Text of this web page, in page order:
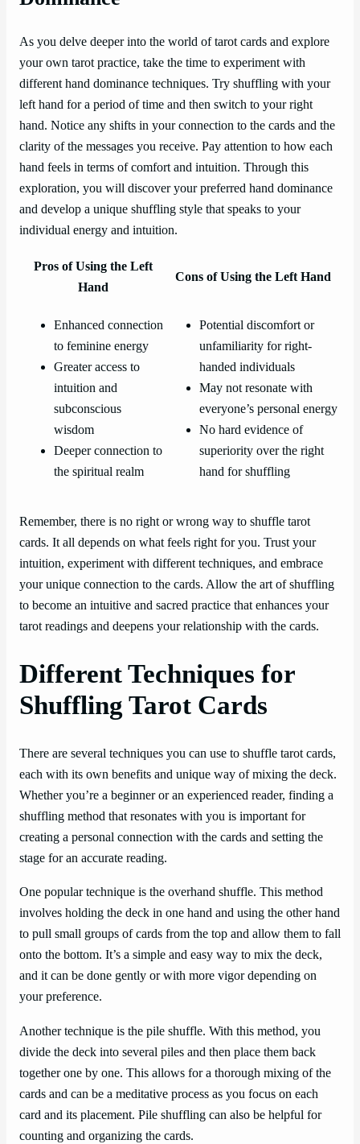
As you delve deeper into the world of tarot cards and explore
your own tarot practice, take the time to experiment with
different hand dominance techniques. Try shuffling with your
left hand for a period of time and then switch to your right
hand. Notice any shifts in your connection to the cards and the
clarity of the messages you receive. Pay attention to how each
hand feels in terms of comfort and intuition. Through this
exploration, you will discover your preferred hand dominance
and develop a unique shuffling style that speaks to your
individual energy and intuition.
Pros of Using the Left
Hand
Cons of Using the Left Hand
Enhanced connection
to feminine energy
Greater access to
intuition and
subconscious
wisdom
Deeper connection to
the spiritual realm
Potential discomfort or
unfamiliarity for right-
handed individuals
May not resonate with
everyone’s personal energy
No hard evidence of
superiority over the right
hand for shuffling
Remember, there is no right or wrong way to shuffle tarot
cards. It all depends on what feels right for you. Trust your
intuition, experiment with different techniques, and embrace
your unique connection to the cards. Allow the art of shuffling
to become an intuitive and sacred practice that enhances your
tarot readings and deepens your relationship with the cards.
Different Techniques for
Shuffling Tarot Cards
There are several techniques you can use to shuffle tarot cards,
each with its own benefits and unique way of mixing the deck.
Whether you’re a beginner or an experienced reader, finding a
shuffling method that resonates with you is important for
creating a personal connection with the cards and setting the
stage for an accurate reading.
One popular technique is the overhand shuffle. This method
involves holding the deck in one hand and using the other hand
to pull small groups of cards from the top and allow them to fall
onto the bottom. It’s a simple and easy way to mix the deck,
and it can be done gently or with more vigor depending on
your preference.
Another technique is the pile shuffle. With this method, you
divide the deck into several piles and then place them back
together one by one. This allows for a thorough mixing of the
cards and can be a meditative process as you focus on each
card and its placement. Pile shuffling can also be helpful for
counting and organizing the cards.